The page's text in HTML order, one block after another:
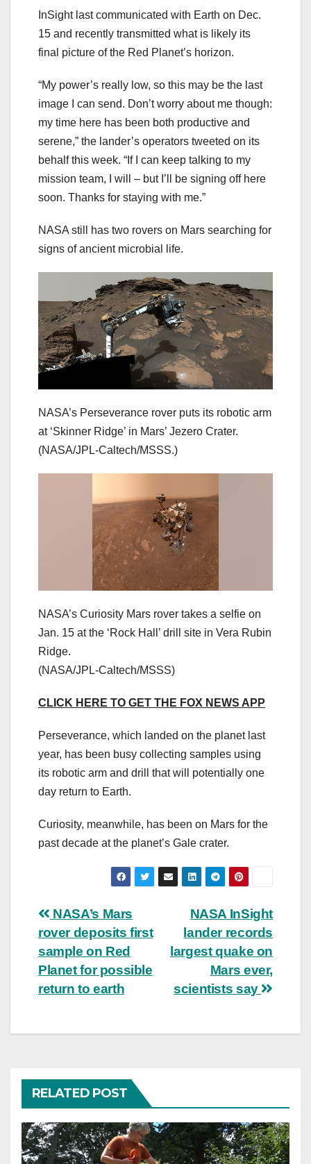
InSight last communicated with Earth on Dec.
15 and recently transmitted what is likely its
final picture of the Red Planet’s horizon.
“My power’s really low, so this may be the last
image I can send. Don’t worry about me though:
my time here has been both productive and
serene,” the lander’s operators tweeted on its
behalf this week. “If I can keep talking to my
mission team, I will – but I’ll be signing off here
soon. Thanks for staying with me.”
NASA still has two rovers on Mars searching for
signs of ancient microbial life.
NASA’s Perseverance rover puts its robotic arm
at ‘Skinner Ridge’ in Mars’ Jezero Crater.
(NASA/JPL-Caltech/MSSS.)
NASA’s Curiosity Mars rover takes a selfie on
Jan. 15 at the ‘Rock Hall’ drill site in Vera Rubin
Ridge.
(NASA/JPL-Caltech/MSSS)
CLICK HERE TO GET THE FOX NEWS APP
Perseverance, which landed on the planet last
year, has been busy collecting samples using
its robotic arm and drill that will potentially one
day return to Earth.
Curiosity, meanwhile, has been on Mars for the
past decade at the planet’s Gale crater.
Post
navigation
NASA InSight
lander records
largest quake on
Mars ever,
scientists say
NASA’s Mars
rover deposits first
sample on Red
Planet for possible
return to earth
RELATED POST